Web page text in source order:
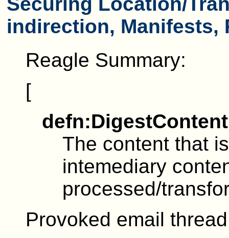
indirection, Manifests,
Reagle Summary:
[
defn:DigestContent
The content that
intemediary
processed/
Provoked email